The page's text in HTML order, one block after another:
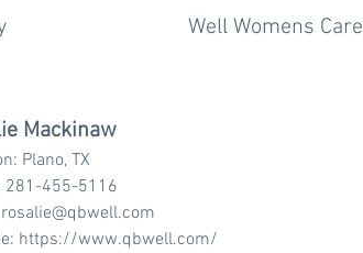
Well Womens Care
Mackinaw
Plano, TX
281-455-5116
rosalie@qbwell.com
https://www.qbwell.com/